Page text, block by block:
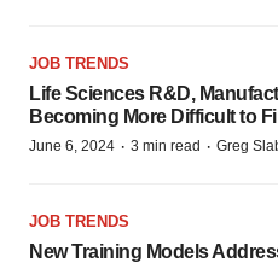
JOB TRENDS
Life Sciences R&D,
Becoming More Difficult to
June 6, 2024 · 3 min read · Greg
JOB TRENDS
New Training Models